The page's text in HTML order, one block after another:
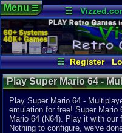
☷
Vizzed Board
Market
☷ Register
Xbox One
Game Browser
Menu☰
Play Super Mario 64 -
Online
Play Super Mario 64 -
emulation for free! Super
Mario 64 (N64). Play it with
Nothing to configure, we've